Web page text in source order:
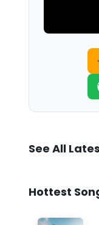
See All
Hottest